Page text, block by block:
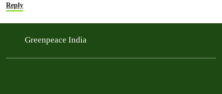
Reply
Greenpeace India